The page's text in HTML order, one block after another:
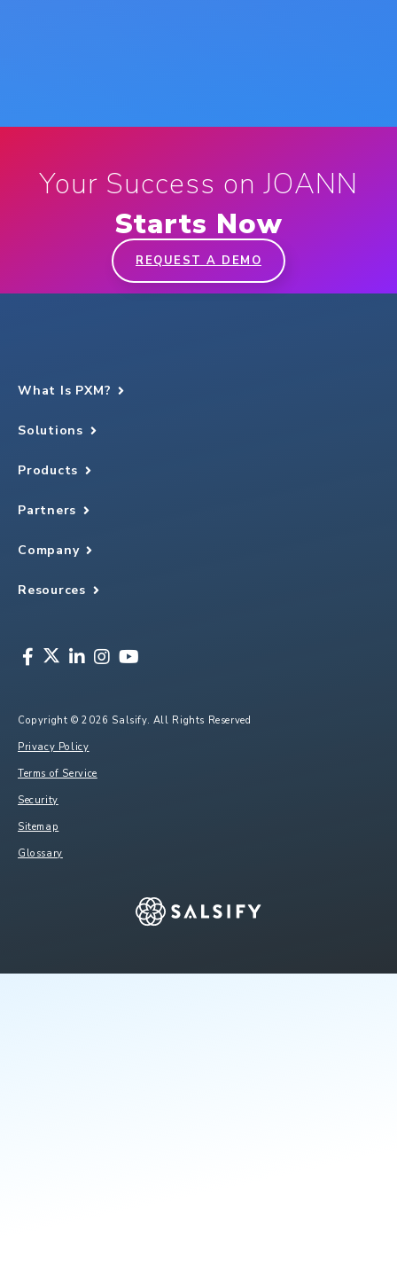
Your Success on JOANN
Starts Now
REQUEST A DEMO
What Is PXM?
Solutions
Products
Partners
Company
Resources
Copyright © 2026 Salsify. All Rights Reserved
Privacy Policy
Terms of Service
Security
Sitemap
Glossary